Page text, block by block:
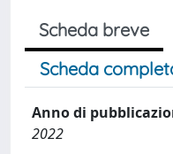
Scheda breve
Scheda
Anno di
2022